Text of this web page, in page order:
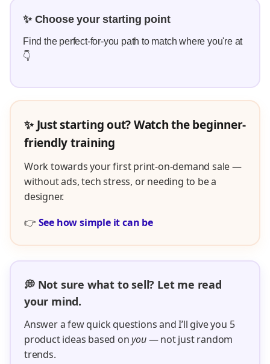
✨ Choose your starting point
Find the perfect-for-you path to match where you're at
👇
✨ Just starting out? Watch the beginner-
friendly training
Work towards your first print-on-demand sale —
without ads, tech stress, or needing to be a
designer.
👉 See how simple it can be
💭 Not sure what to sell? Let me read
your mind.
Answer a few quick questions and I’ll give you 5
product ideas based onyou— not just random
trends.